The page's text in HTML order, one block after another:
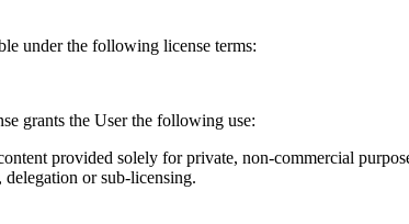
under the following license terms:
grants the User the following use:
provided solely for private, non-commercial
delegation or sub-licensing.